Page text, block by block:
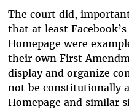
The court did,
that at least
Homepage were
their own First
display and organize
not be constitutionally
Homepage and similar